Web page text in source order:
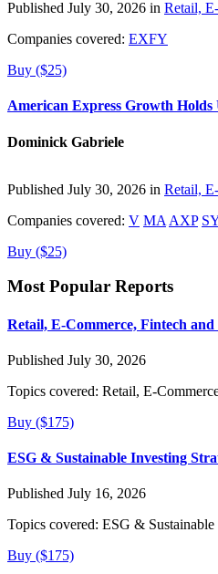
Published July 30, 2026 in Retail,
Companies covered: EXFY
Buy ($25)
American Express Growth Holds
Dominick Gabriele
Published July 30, 2026 in Retail,
Companies covered: V MA AXP
Buy ($25)
Most Popular Reports
Retail, E-Commerce, Fintech and
Published July 30, 2026
Topics covered: Retail, E-
Buy ($175)
ESG & Sustainable Investing
Published July 16, 2026
Topics covered: ESG & Sustainable
Buy ($175)